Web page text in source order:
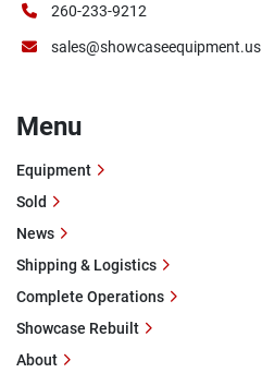
260-233-9212
sales@showcaseequipment.us
Menu
Equipment
Sold
News
Shipping & Logistics
Complete Operations
Showcase Rebuilt
About